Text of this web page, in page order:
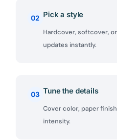
02 Pick a style
Hardcover, softcover,
updates instantly.
03 Tune the details
Cover color, paper
intensity.